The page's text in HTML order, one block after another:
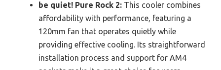
be quiet! Pure Rock 2: This cooler combines
affordability with performance, featuring a
120mm fan that operates quietly while
providing effective cooling. Its straightforward
installation process and support for AM4